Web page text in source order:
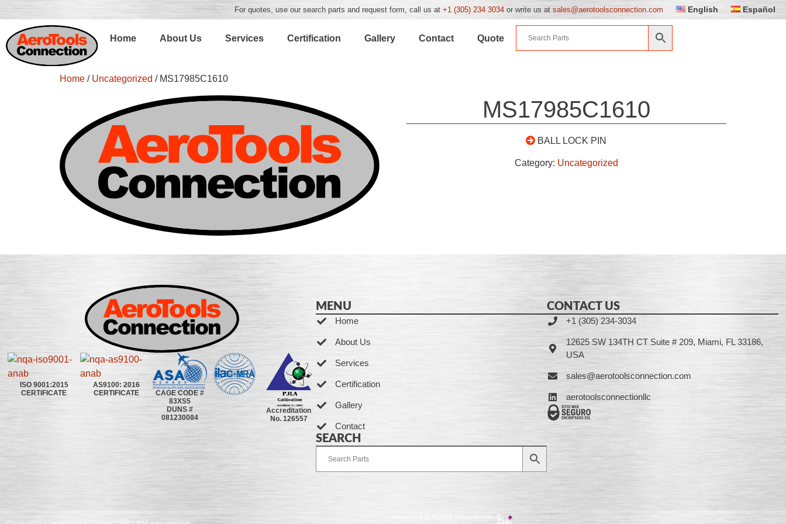
For quotes, use our search parts and request form, call us at +1 (305) 234 3034 or write us at sales@aerotoolsconnection.com English Español
Home About Us Services Certification Gallery Contact Quote
Home / Uncategorized / MS17985C1610
MS17985C1610
BALL LOCK PIN
Category: Uncategorized
ISO 9001:2015
CERTIFICATE
AS9100: 2016
CERTIFICATE
CAGE CODE #
83XS5
DUNS #
081230084
Accreditation
No. 126557
MENU
Home
About Us
Services
Certification
Gallery
Contact
SEARCH
CONTACT US
+1 (305) 234-3034
12625 SW 134TH CT Suite # 209, Miami, FL 33186,
USA
sales@aerotoolsconnection.com
aerotoolsconnectionllc
Developed by Ingenia Grupo Creativo